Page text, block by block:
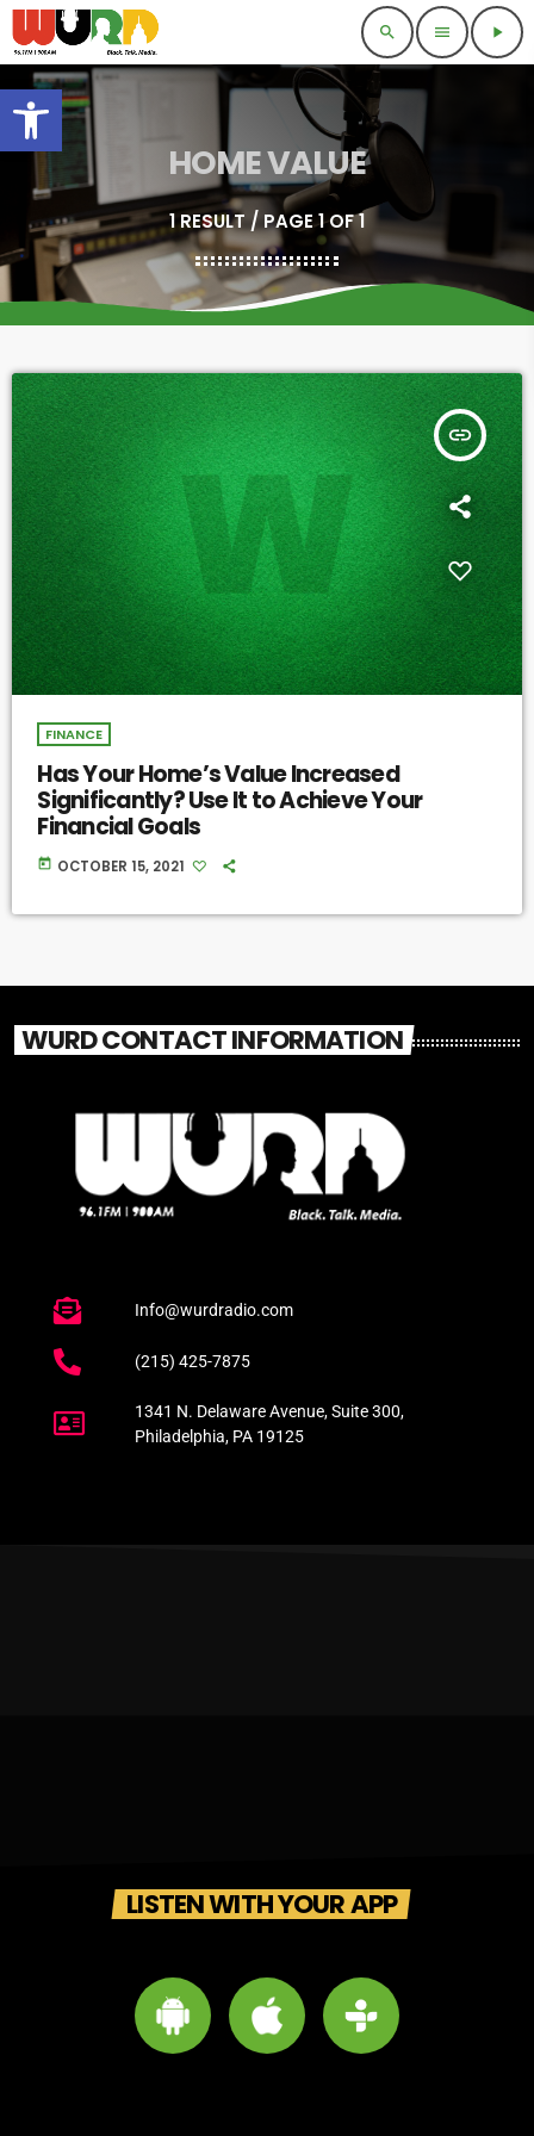
Open toolbar
search menu play_arrow
HOME VALUE
1 RESULT / PAGE 1 OF 1
insert_link
FINANCE
Has Your Home’s Value Increased
Significantly? Use It to Achieve Your
Financial Goals
today OCTOBER 15, 2021
WURD CONTACT INFORMATION
Info@wurdradio.com
(215) 425-7875
1341 N. Delaware Avenue, Suite 300,
Philadelphia, PA 19125
LISTEN WITH YOUR APP